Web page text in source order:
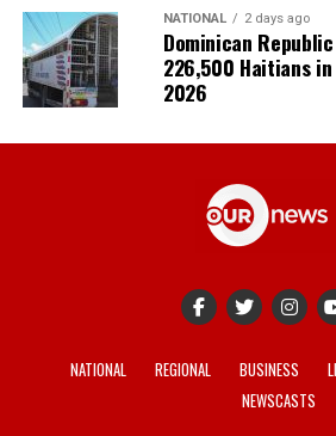
NATIONAL 2 days ago
Dominican
226,500 Haitians
2026
NATIONAL REGIONAL BUSINESS
NEWSCASTS